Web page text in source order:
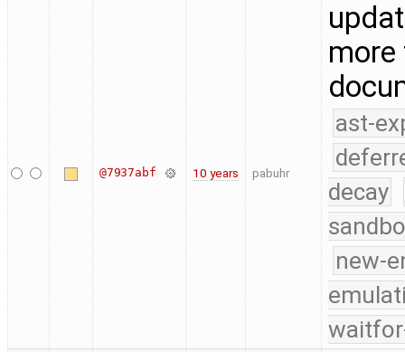
@7937abf 10 years pabuhr
ast-
decay
new-